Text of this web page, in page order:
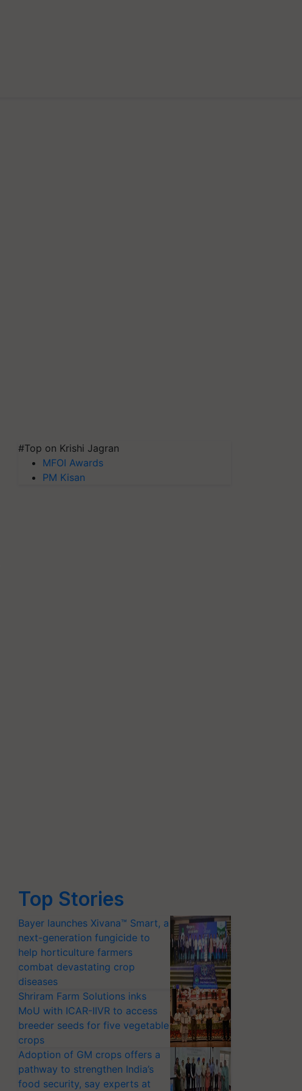
#Top on Krishi Jagran
MFOI Awards
PM Kisan
Top Stories
Bayer launches Xivana™ Smart, a
next-generation fungicide to
help horticulture farmers
combat devastating crop
diseases
Shriram Farm Solutions inks
MoU with ICAR-IIVR to access
breeder seeds for five vegetable
crops
Adoption of GM crops offers a
pathway to strengthen India’s
food security, say experts at